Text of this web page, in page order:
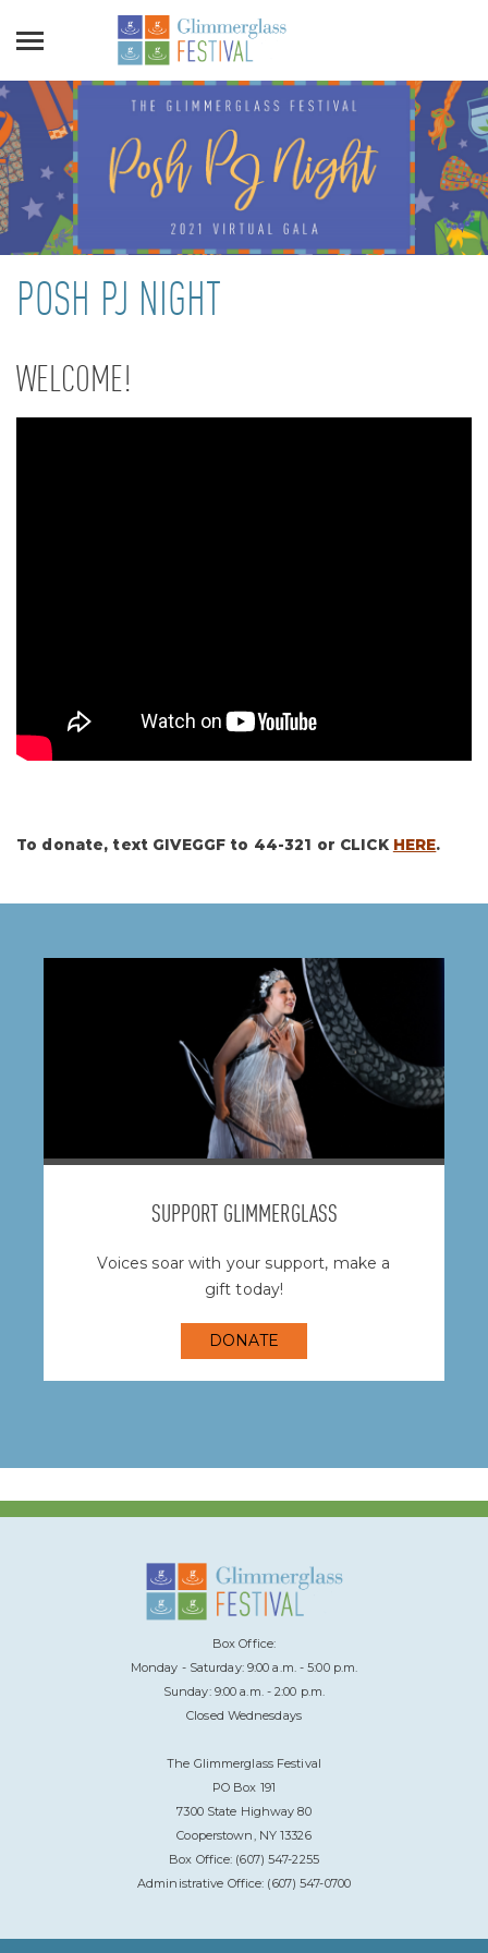
POSH PJ NIGHT
WELCOME!
To donate, text GIVEGGF to 44-321 or CLICK HERE.
SUPPORT GLIMMERGLASS
Voices soar with your support, make a
gift today!
DONATE
Box Office:
Monday - Saturday: 9:00 a.m. - 5:00 p.m.
Sunday: 9:00 a.m. - 2:00 p.m.
Closed Wednesdays
The Glimmerglass Festival
PO Box 191
7300 State Highway 80
Cooperstown, NY 13326
Box Office: (607) 547-2255
Administrative Office: (607) 547-0700